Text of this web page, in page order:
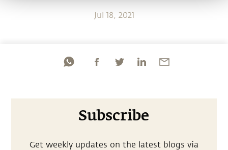
Jul 18, 2021
Subscribe
Get weekly updates on the latest blogs via